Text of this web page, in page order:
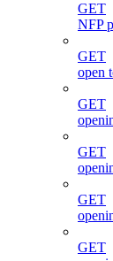
GET
NFP
GET
open
GET
GET
GET
GET